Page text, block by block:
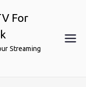
For
Streaming